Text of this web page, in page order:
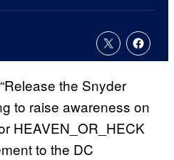
“Release the Snyder
to raise awareness on
HEAVEN_OR_HECK
to the DC